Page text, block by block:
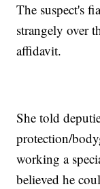
The suspect's
strangely over
affidavit.
She told
protection/
working a
believed he